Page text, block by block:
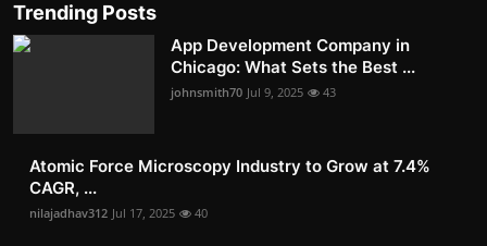
Trending Posts
App Development Company in
Chicago: What Sets the Best ...
johnsmith70 Jul 9, 2025 43
Atomic Force Microscopy Industry to Grow at 7.4%
CAGR, ...
nilajadhav312 Jul 17, 2025 40